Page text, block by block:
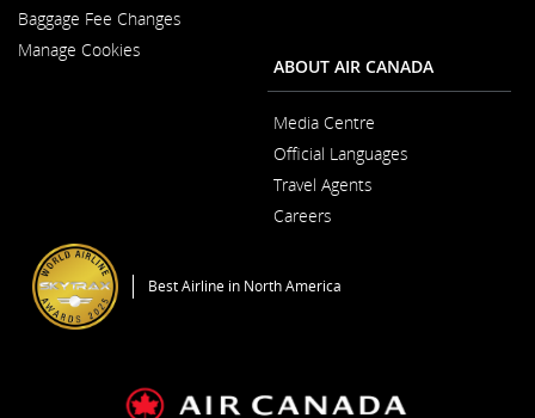
Baggage Fee Changes
Manage Cookies
ABOUT AIR CANADA
Media Centre
Official Languages
Travel Agents
Careers
Best Airline in North America